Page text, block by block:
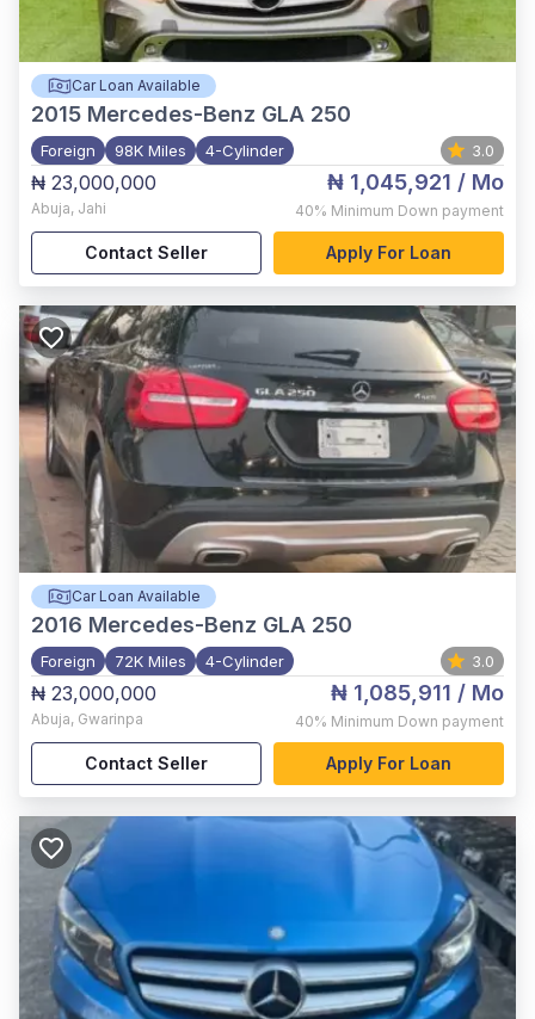
Car Loan Available
2015 Mercedes-Benz GLA 250
Foreign 98K Miles 4-Cylinder 3.0
₦ 23,000,000
Abuja, Jahi
₦ 1,045,921 / Mo
40% Minimum Down payment
Contact Seller Apply For Loan
Car Loan Available
2016 Mercedes-Benz GLA 250
Foreign 72K Miles 4-Cylinder 3.0
₦ 23,000,000
Abuja, Gwarinpa
₦ 1,085,911 / Mo
40% Minimum Down payment
Contact Seller Apply For Loan